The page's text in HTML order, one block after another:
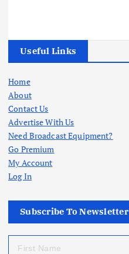
Useful Links
Home
About
Contact Us
Advertise With Us
Need Broadcast Equipment?
Go Premium
My Account
Log In
Subscribe To Newsletter